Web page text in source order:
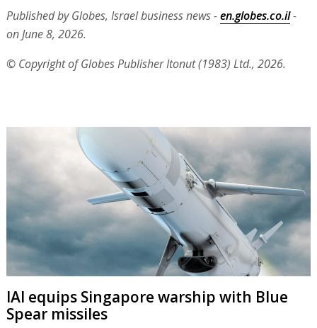
Published by Globes, Israel business news -en.globes.co.il-
on June 8, 2026.
© Copyright of Globes Publisher Itonut (1983) Ltd., 2026.
IAI equips Singapore warship with Blue
Spear missiles